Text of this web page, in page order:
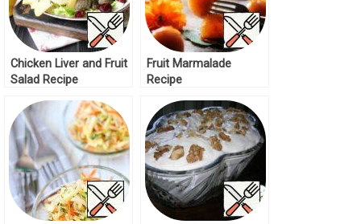
Chicken Liver and Fruit
Salad Recipe
Fruit Marmalade
Recipe